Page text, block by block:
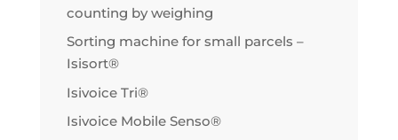
counting by weighing
Sorting machine for small parcels –
Isisort®
Isivoice Tri®
Isivoice Mobile Senso®